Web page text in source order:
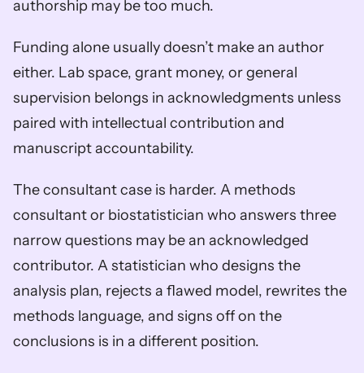
authorship may be too much.
Funding alone usually doesn’t make an author
either. Lab space, grant money, or general
supervision belongs in acknowledgments unless
paired with intellectual contribution and
manuscript accountability.
The consultant case is harder. A methods
consultant or biostatistician who answers three
narrow questions may be an acknowledged
contributor. A statistician who designs the
analysis plan, rejects a flawed model, rewrites the
methods language, and signs off on the
conclusions is in a different position.